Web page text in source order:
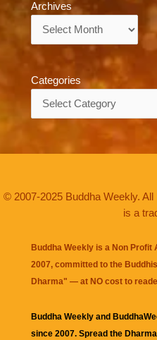
Archives
Categories
© 2007-2025 Buddha Weekly.
is a
Buddha Weekly is a Non
2007, committed to the
Dharma" — at NO cost to
Buddha Weekly and
since 2007. Spread the